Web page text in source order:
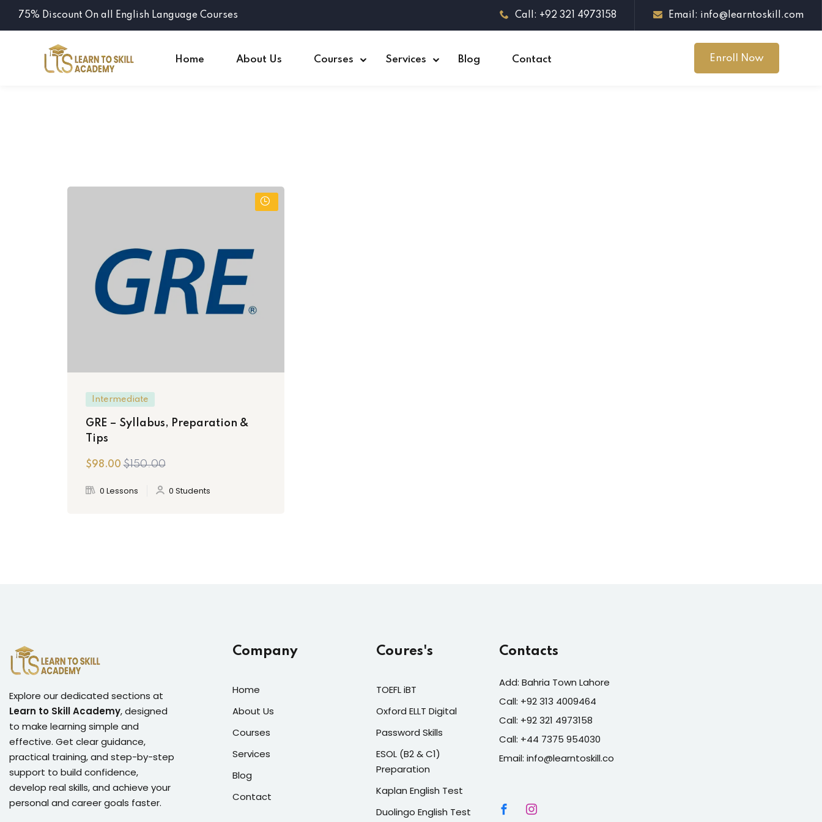
75% Discount On all English Language Courses Call: +92 321 4973158 Email: info@learntoskill.com
Home About Us Courses Services Blog Contact Enroll Now
Intermediate
GRE – Syllabus, Preparation &
Tips
$98.00 $150.00
0 Lessons 0 Students
Explore our dedicated sections at
Learn to Skill Academy, designed
to make learning simple and
effective. Get clear guidance,
practical training, and step-by-step
support to build confidence,
develop real skills, and achieve your
personal and career goals faster.
Company
Home
About Us
Courses
Services
Blog
Contact
Coures's
TOEFL iBT
Oxford ELLT Digital
Password Skills
ESOL (B2 & C1)
Preparation
Kaplan English Test
Duolingo English Test
Contacts
Add: Bahria Town Lahore
Call: +92 313 4009464
Call: +92 321 4973158
Call: +44 7375 954030
Email: info@learntoskill.co